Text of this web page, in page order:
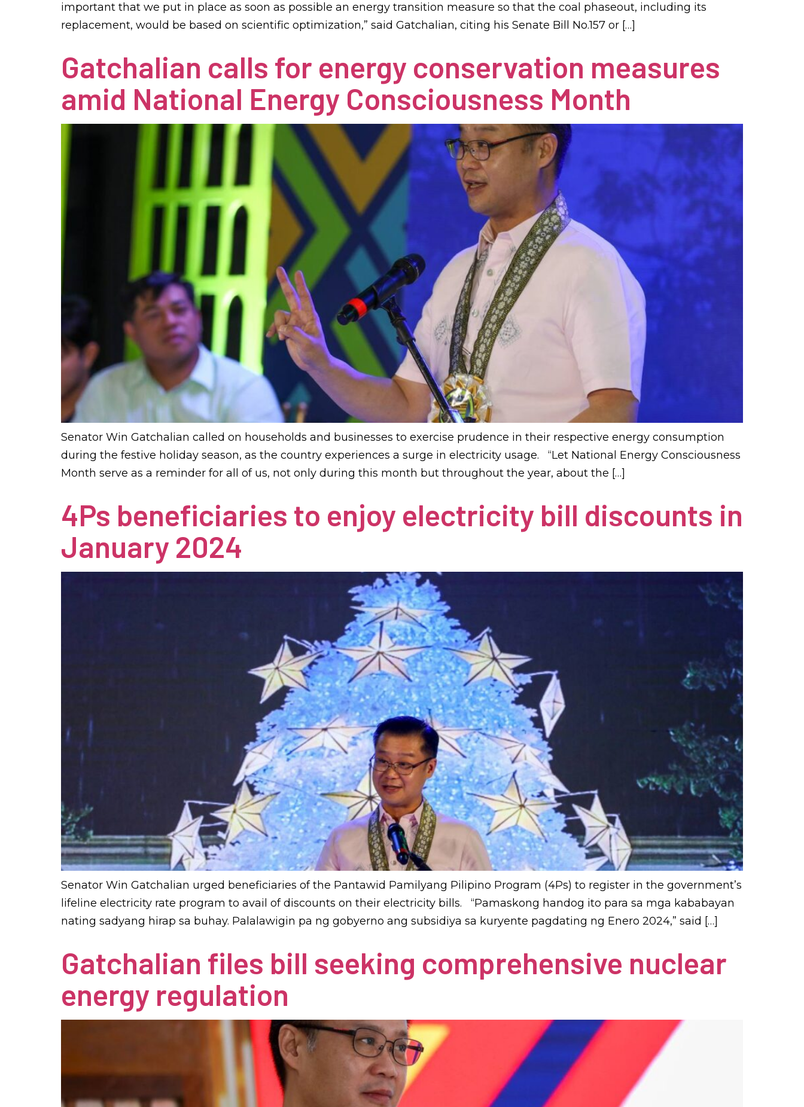
important that we put in place as soon as possible an energy transition measure so that the coal phaseout, including its
replacement, would be based on scientific optimization,” said Gatchalian, citing his Senate Bill No.157 or […]
Gatchalian calls for energy conservation measures
amid National Energy Consciousness Month
Senator Win Gatchalian called on households and businesses to exercise prudence in their respective energy consumption
during the festive holiday season, as the country experiences a surge in electricity usage. “Let National Energy Consciousness
Month serve as a reminder for all of us, not only during this month but throughout the year, about the […]
4Ps beneficiaries to enjoy electricity bill discounts in
January 2024
Senator Win Gatchalian urged beneficiaries of the Pantawid Pamilyang Pilipino Program (4Ps) to register in the government’s
lifeline electricity rate program to avail of discounts on their electricity bills. “Pamaskong handog ito para sa mga kababayan
nating sadyang hirap sa buhay. Palalawigin pa ng gobyerno ang subsidiya sa kuryente pagdating ng Enero 2024,” said […]
Gatchalian files bill seeking comprehensive nuclear
energy regulation